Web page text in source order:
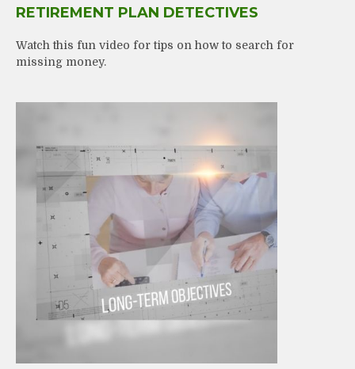
RETIREMENT PLAN DETECTIVES
Watch this fun video for tips on how to search for
missing money.